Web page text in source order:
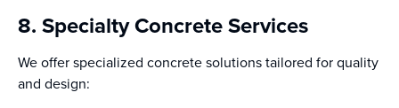
8. Specialty Concrete Services
We offer specialized concrete solutions tailored for quality
and design: